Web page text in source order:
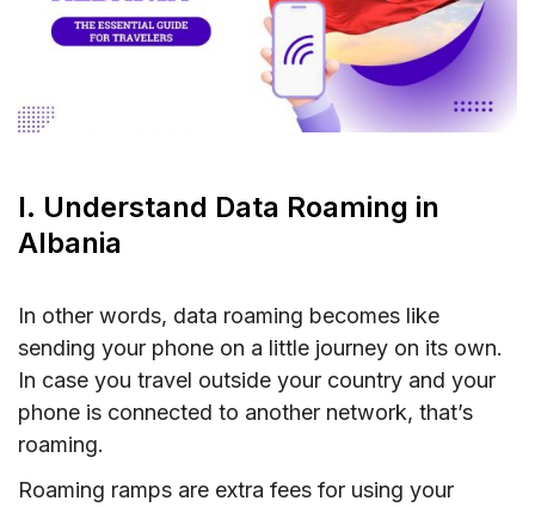
I. Understand Data Roaming in
Albania
In other words, data roaming becomes like
sending your phone on a little journey on its own.
In case you travel outside your country and your
phone is connected to another network, that’s
roaming.
Roaming ramps are extra fees for using your